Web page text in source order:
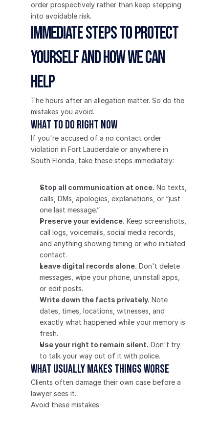
order prospectively rather than keep stepping
into avoidable risk.
Immediate Steps to Protect
Yourself and How We Can
Help
The hours after an allegation matter. So do the
mistakes you avoid.
What to do right now
If you're accused of a no contact order
violation in Fort Lauderdale or anywhere in
South Florida, take these steps immediately:
Stop all communication at once. No texts,
calls, DMs, apologies, explanations, or “just
one last message.”
Preserve your evidence. Keep screenshots,
call logs, voicemails, social media records,
and anything showing timing or who initiated
contact.
Leave digital records alone. Don't delete
messages, wipe your phone, uninstall apps,
or edit posts.
Write down the facts privately. Note
dates, times, locations, witnesses, and
exactly what happened while your memory is
fresh.
Use your right to remain silent. Don't try
to talk your way out of it with police.
What usually makes things worse
Clients often damage their own case before a
lawyer sees it.
Avoid these mistakes: